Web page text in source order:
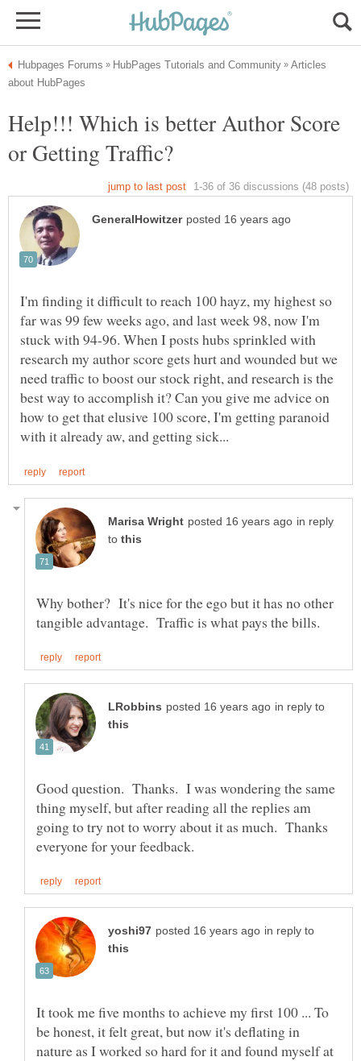
Articles
Help!!! Which is better Author Score
I'm finding it difficult to reach 100 hayz, my highest so
far was 99 few weeks ago, and last week 98, now I'm
stuck with 94-96. When I posts hubs sprinkled with
research my author score gets hurt and wounded but we
need traffic to boost our stock right, and research is the
best way to accomplish it? Can you give me advice on
how to get that elusive 100 score, I'm getting paranoid
in reply
to
Why bother? It's nice for the ego but it has no other
in reply to
Good question. Thanks. I was wondering the same
thing myself, but after reading all the replies am
going to try not to worry about it as much. Thanks
in reply to
It took me five months to achieve my first 100 ... To
be honest, it felt great, but now it's deflating in
nature as I worked so hard for it and found myself at